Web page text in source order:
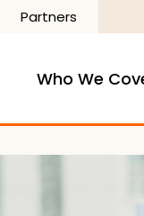
Partners
Who We